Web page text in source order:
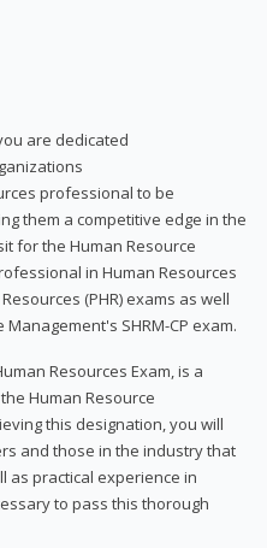
are dedicated
professional to be
them a competitive edge in the
for the Human Resource
in Human Resources
(PHR) exams as well
SHRM-CP exam.
Resources Exam, is a
Human Resource
this designation, you will
and those in the industry that
as practical experience in
to pass this thorough